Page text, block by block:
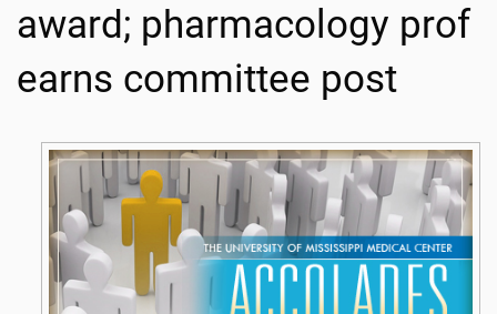
award; pharmacology prof
earns committee post